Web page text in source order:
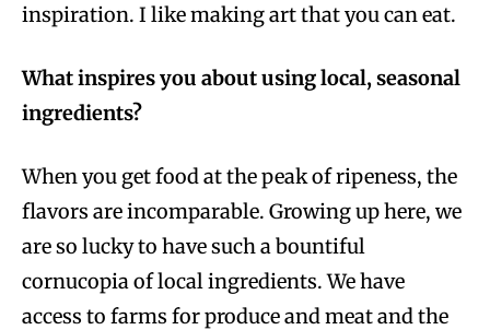
inspiration. I like making art that you can eat.
What inspires you about using local, seasonal
ingredients?
When you get food at the peak of ripeness, the
flavors are incomparable. Growing up here, we
are so lucky to have such a bountiful
cornucopia of local ingredients. We have
access to farms for produce and meat and the